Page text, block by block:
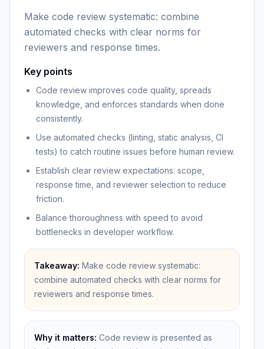
Make code review systematic: combine
automated checks with clear norms for
reviewers and response times.
Key points
Code review improves code quality, spreads
knowledge, and enforces standards when done
consistently.
Use automated checks (linting, static analysis, CI
tests) to catch routine issues before human review.
Establish clear review expectations: scope,
response time, and reviewer selection to reduce
friction.
Balance thoroughness with speed to avoid
bottlenecks in developer workflow.
Takeaway: Make code review systematic:
combine automated checks with clear norms for
reviewers and response times.
Why it matters: Code review is presented as